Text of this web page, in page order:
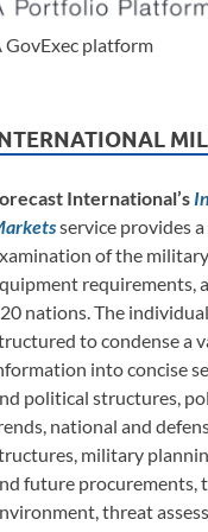
GovExec platform
International’s
service provides
of the
requirements,
nations. The
to condense a
into concise
political structures,
national and
military
future procurements,
threat